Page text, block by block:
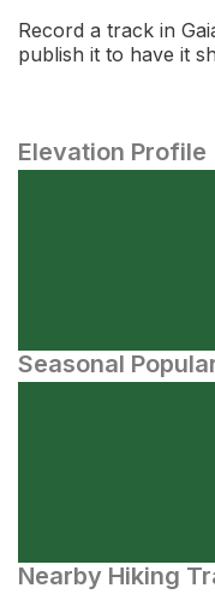
Record a track in
publish it to have it
Elevation Profile
Seasonal
Nearby Hiking